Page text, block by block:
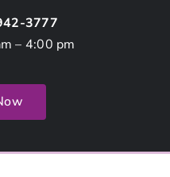
3777
– 4:00 pm